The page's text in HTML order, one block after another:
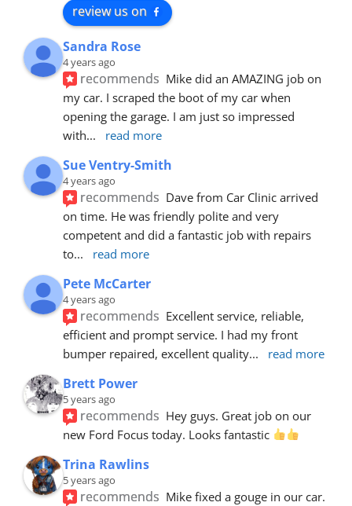
review us on
Sandra Rose
4 years ago
recommends Mike did an AMAZING job on
my car. I scraped the boot of my car when
opening the garage. I am just so impressed
with... read more
Sue Ventry-Smith
4 years ago
recommends Dave from Car Clinic arrived
on time. He was friendly polite and very
competent and did a fantastic job with repairs
to... read more
Pete McCarter
4 years ago
recommends Excellent service, reliable,
efficient and prompt service. I had my front
bumper repaired, excellent quality... read more
Brett Power
5 years ago
recommends Hey guys. Great job on our
new Ford Focus today. Looks fantastic
Trina Rawlins
5 years ago
recommends Mike fixed a gouge in our car.